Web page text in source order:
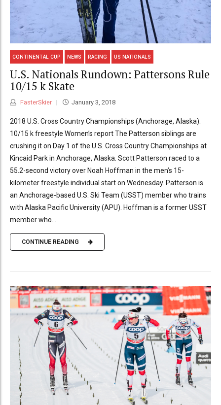
CONTINENTAL CUP NEWS RACING US NATIONALS
U.S. Nationals Rundown: Pattersons Rule
10/15 k Skate
FasterSkier January 3, 2018
2018 U.S. Cross Country Championships (Anchorage, Alaska):
10/15 k freestyle Women’s report The Patterson siblings are
crushing it on Day 1 of the U.S. Cross Country Championships at
Kincaid Park in Anchorage, Alaska. Scott Patterson raced to a
55.2-second victory over Noah Hoffman in the men’s 15-
kilometer freestyle individual start on Wednesday. Patterson is
an Anchorage-based U.S. Ski Team (USST) member who trains
with Alaska Pacific University (APU). Hoffman is a former USST
member who...
CONTINUE READING